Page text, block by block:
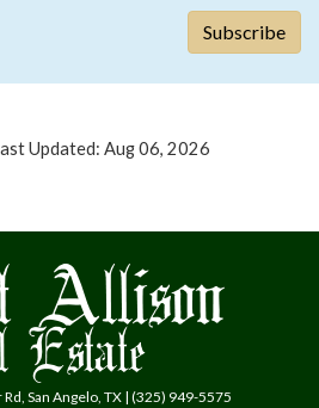
Updated: Aug 06, 2026
San Angelo, TX | (325) 949-5575